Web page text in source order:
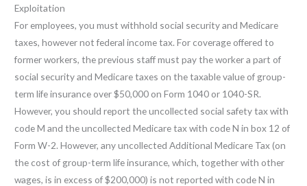
Exploitation
For employees, you must withhold social security and Medicare
taxes, however not federal income tax. For coverage offered to
former workers, the previous staff must pay the worker a part of
social security and Medicare taxes on the taxable value of group-
term life insurance over $50,000 on Form 1040 or 1040-SR.
However, you should report the uncollected social safety tax with
code M and the uncollected Medicare tax with code N in box 12 of
Form W-2. However, any uncollected Additional Medicare Tax (on
the cost of group-term life insurance, which, together with other
wages, is in excess of $200,000) is not reported with code N in